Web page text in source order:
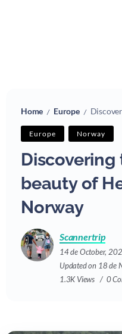
Home / Europe /
Europe Norway
beauty of
Norway
Scannertrip
14 de October,
Updated on 18 de
1.3K Views
0